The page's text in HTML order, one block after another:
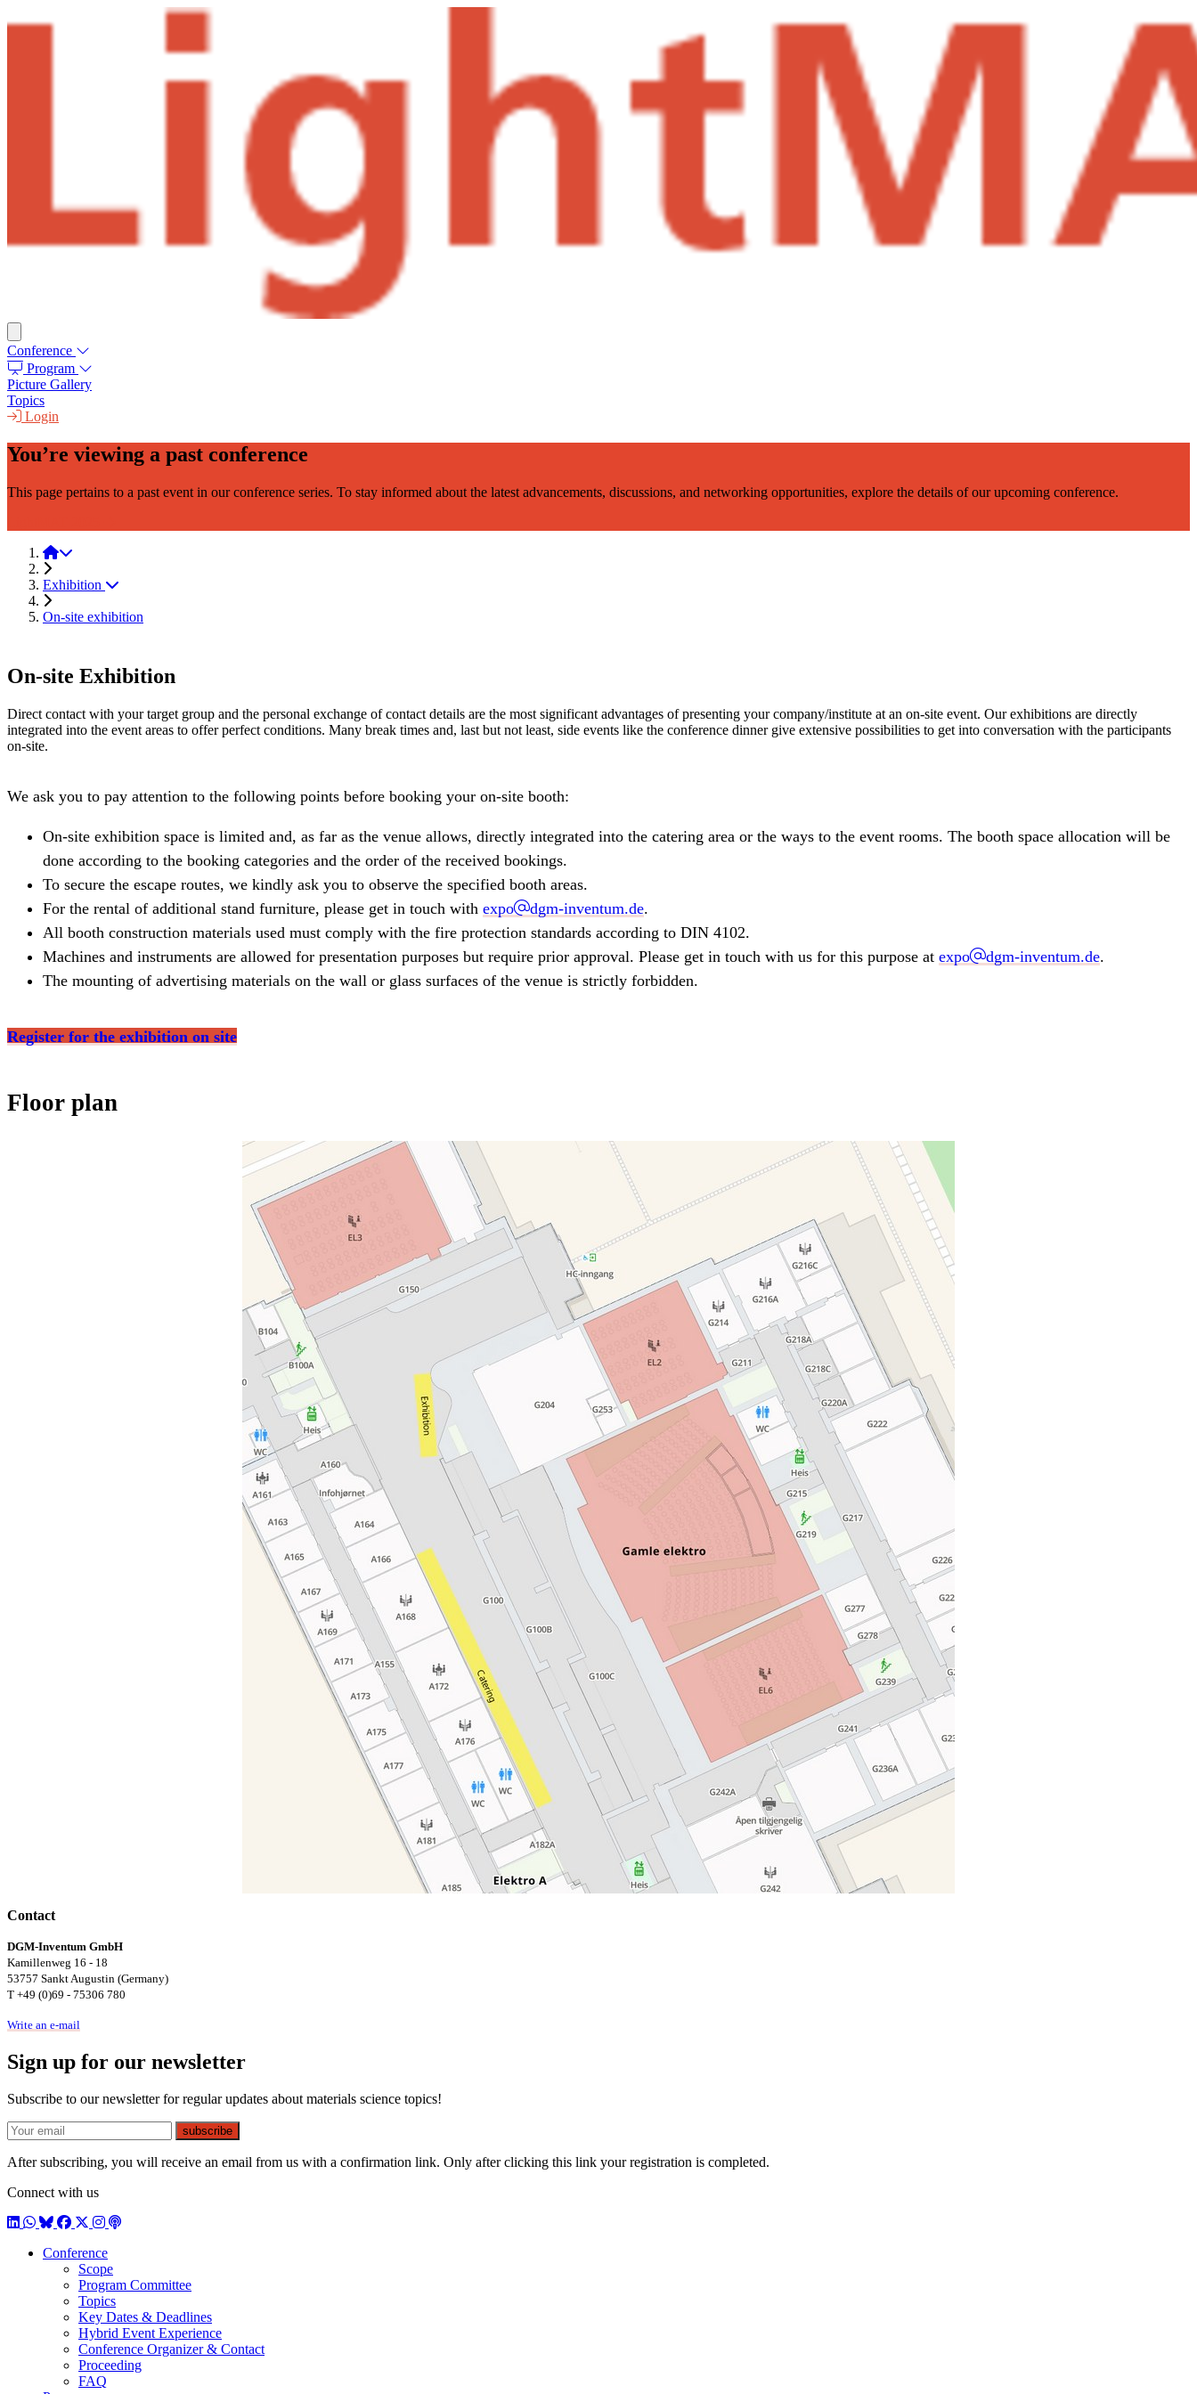
Conference
Program
Picture Gallery
Topics
Login
You’re viewing a past conference
This page pertains to a past event in our conference series. To stay informed about the latest advancements, discussions, and networking opportunities, explore the details of our upcoming conference.
LightMAT 2023
Exhibition
On-site exhibition
On-site Exhibition
Direct contact with your target group and the personal exchange of contact details are the most significant advantages of presenting your company/institute at an on-site event. Our exhibitions are directly
integrated into the event areas to offer perfect conditions. Many break times and, last but not least, side events like the conference dinner give extensive possibilities to get into conversation with the participants
on-site.
We ask you to pay attention to the following points before booking your on-site booth:
On-site exhibition space is limited and, as far as the venue allows, directly integrated into the catering area or the ways to the event rooms. The booth space allocation will be
done according to the booking categories and the order of the received bookings.
To secure the escape routes, we kindly ask you to observe the specified booth areas.
For the rental of additional stand furniture, please get in touch with expo dgm-inventum.de.
All booth construction materials used must comply with the fire protection standards according to DIN 4102.
Machines and instruments are allowed for presentation purposes but require prior approval. Please get in touch with us for this purpose at expo dgm-inventum.de.
The mounting of advertising materials on the wall or glass surfaces of the venue is strictly forbidden.
Register for the exhibition on site
Floor plan
Contact
DGM-Inventum GmbH
Kamillenweg 16 - 18
53757 Sankt Augustin (Germany)
T +49 (0)69 - 75306 780
Write an e-mail
Sign up for our newsletter
Subscribe to our newsletter for regular updates about materials science topics!
E-mail
subscribe
After subscribing, you will receive an email from us with a confirmation link. Only after clicking this link your registration is completed.
Connect with us
LinkedIn
WhatsApp
BlueSky
Facebook
X / Twitter
Instagram
Podcast
Conference
Scope
Program Committee
Topics
Key Dates & Deadlines
Hybrid Event Experience
Conference Organizer & Contact
Proceeding
FAQ